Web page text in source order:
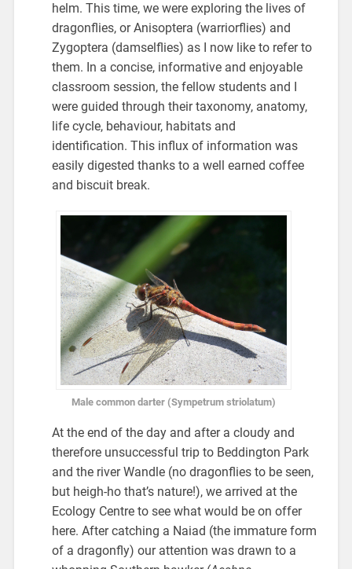
helm. This time, we were exploring the lives of
dragonflies, or Anisoptera (warriorflies) and
Zygoptera (damselflies) as I now like to refer to
them. In a concise, informative and enjoyable
classroom session, the fellow students and I
were guided through their taxonomy, anatomy,
life cycle, behaviour, habitats and
identification. This influx of information was
easily digested thanks to a well earned coffee
and biscuit break.
Male common darter (Sympetrum striolatum)
At the end of the day and after a cloudy and
therefore unsuccessful trip to Beddington Park
and the river Wandle (no dragonflies to be seen,
but heigh-ho that’s nature!), we arrived at the
Ecology Centre to see what would be on offer
here. After catching a Naiad (the immature form
of a dragonfly) our attention was drawn to a